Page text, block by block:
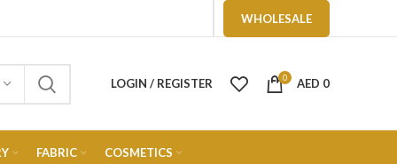
WHOLESALE
LOGIN / REGISTER 0 AED 0
FABRIC COSMETICS